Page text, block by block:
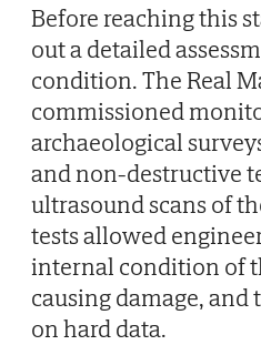
Before reaching this
out a detailed
condition. The Real
commissioned
archaeological
and non-destructive
ultrasound scans of
tests allowed
internal condition of
causing damage, and
on hard data.